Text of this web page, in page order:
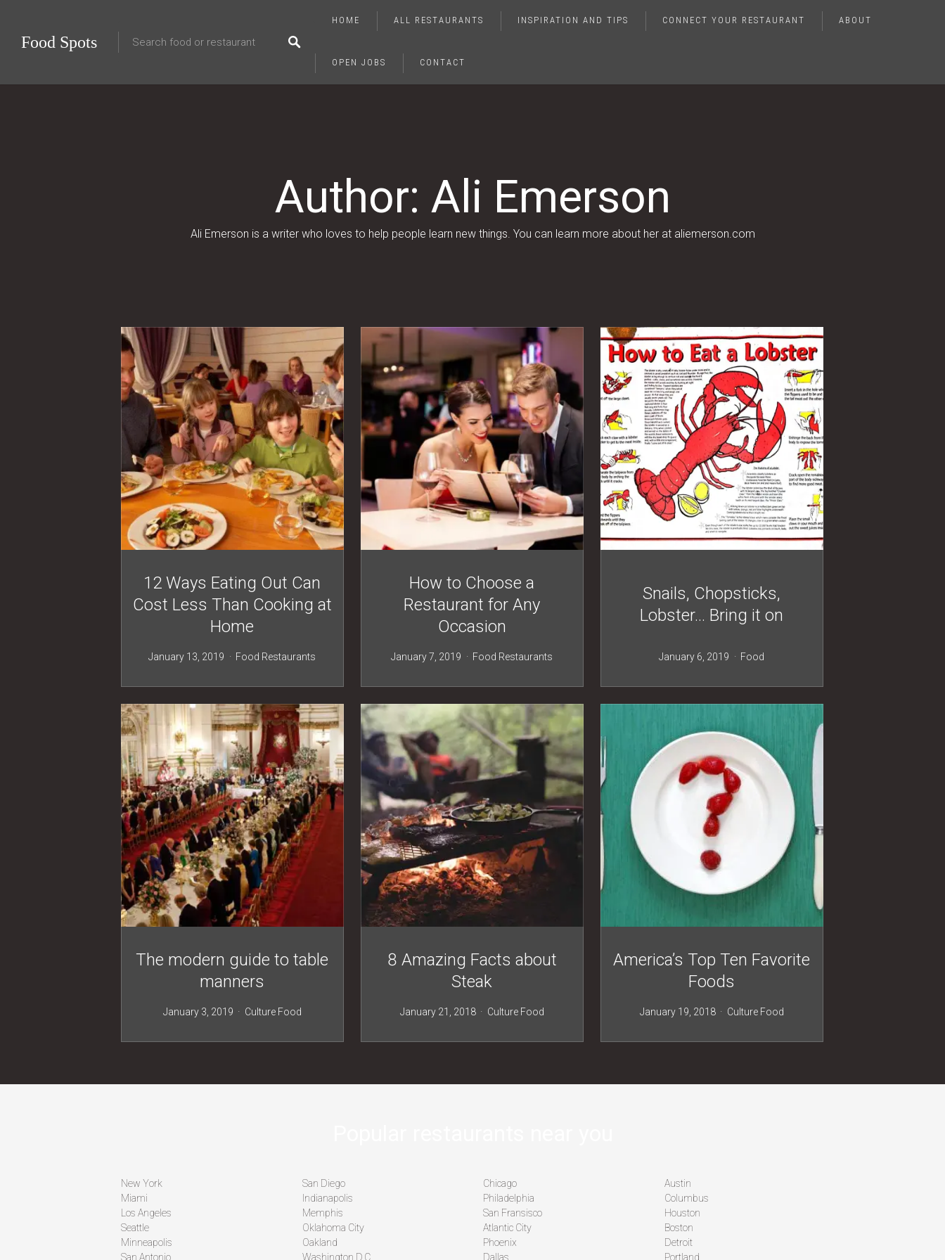
Food Spots
HOME ALL RESTAURANTS INSPIRATION AND TIPS CONNECT YOUR RESTAURANT ABOUT
OPEN JOBS CONTACT
Author: Ali Emerson
Ali Emerson is a writer who loves to help people learn new things. You can learn more about her at aliemerson.com
12 Ways Eating Out Can
Cost Less Than Cooking at
Home
January 13, 2019 Food Restaurants
How to Choose a
Restaurant for Any
Occasion
January 7, 2019 Food Restaurants
Snails, Chopsticks,
Lobster… Bring it on
January 6, 2019 Food
The modern guide to table
manners
January 3, 2019 Culture Food
8 Amazing Facts about
Steak
January 21, 2018 Culture Food
America’s Top Ten Favorite
Foods
January 19, 2018 Culture Food
New York
Miami
Los Angeles
Seattle
Minneapolis
San Antonio
San Diego
Indianapolis
Memphis
Oklahoma City
Oakland
Washington D.C
Chicago
Philadelphia
San Fransisco
Atlantic City
Phoenix
Dallas
Austin
Columbus
Houston
Boston
Detroit
Portland